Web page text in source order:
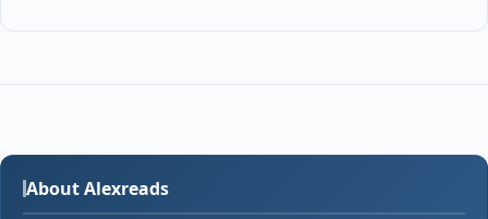
About Alexreads